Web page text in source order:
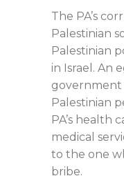
The PA’s
Palestinian
Palestinian
in Israel. An
Palestinian
PA’s health
medical
to the one
bribe.